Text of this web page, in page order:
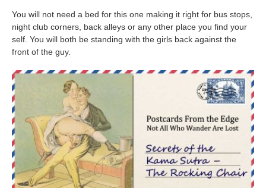
You will not need a bed for this one making it right for bus stops,
night club corners, back alleys or any other place you find your
self. You will both be standing with the girls back against the
front of the guy.